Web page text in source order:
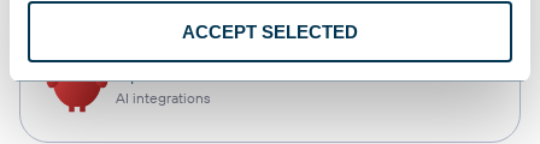
ACCEPT SELECTED
AI integrations